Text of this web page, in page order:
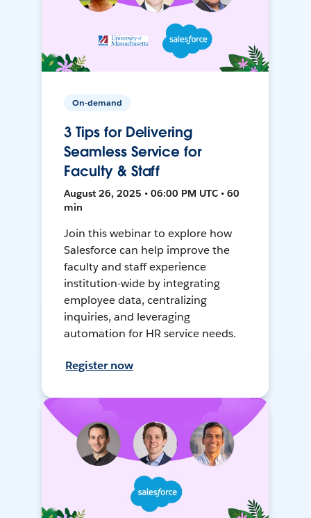
On-demand
3 Tips for Delivering
Seamless Service for
Faculty & Staff
August 26, 2025 • 06:00 PM UTC • 60
min
Join this webinar to explore how
Salesforce can help improve the
faculty and staff experience
institution-wide by integrating
employee data, centralizing
inquiries, and leveraging
automation for HR service needs.
Register now